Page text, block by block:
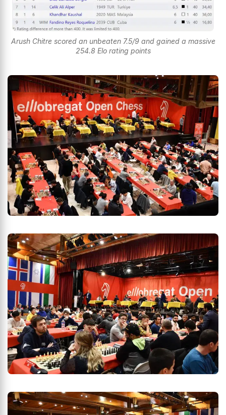
Arush Chitre scored an unbeaten 7.5/9 and gained a massive
254.8 Elo rating points